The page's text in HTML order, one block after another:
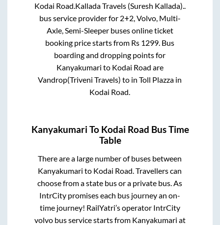
Kodai Road.Kallada Travels (Suresh Kallada)..
bus service provider for 2+2, Volvo, Multi-
Axle, Semi-Sleeperbuses online ticket
booking price starts from Rs 1299. Bus
boarding and dropping points for
Kanyakumari to Kodai Road are
Vandrop(Triveni Travels) to inToll Plazza in
Kodai Road.
Kanyakumari To Kodai Road Bus Time
Table
There are a large number of buses between
Kanyakumari to Kodai Road . Travellers can
choose from a state bus or a private bus. As
IntrCity promises each bus journey an on-
time journey! RailYatri’s operator IntrCity
volvo bus service starts from Kanyakumari at